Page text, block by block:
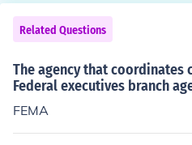
Related Questions
The agency that
Federal executives branch
FEMA